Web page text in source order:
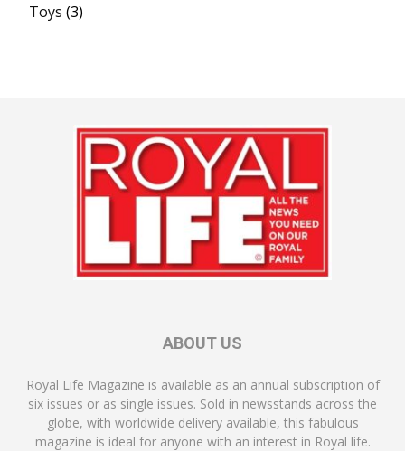
Toys (3)
ABOUT US
Royal Life Magazine is available as an annual subscription of
six issues or as single issues. Sold in newsstands across the
globe, with worldwide delivery available, this fabulous
magazine is ideal for anyone with an interest in Royal life.